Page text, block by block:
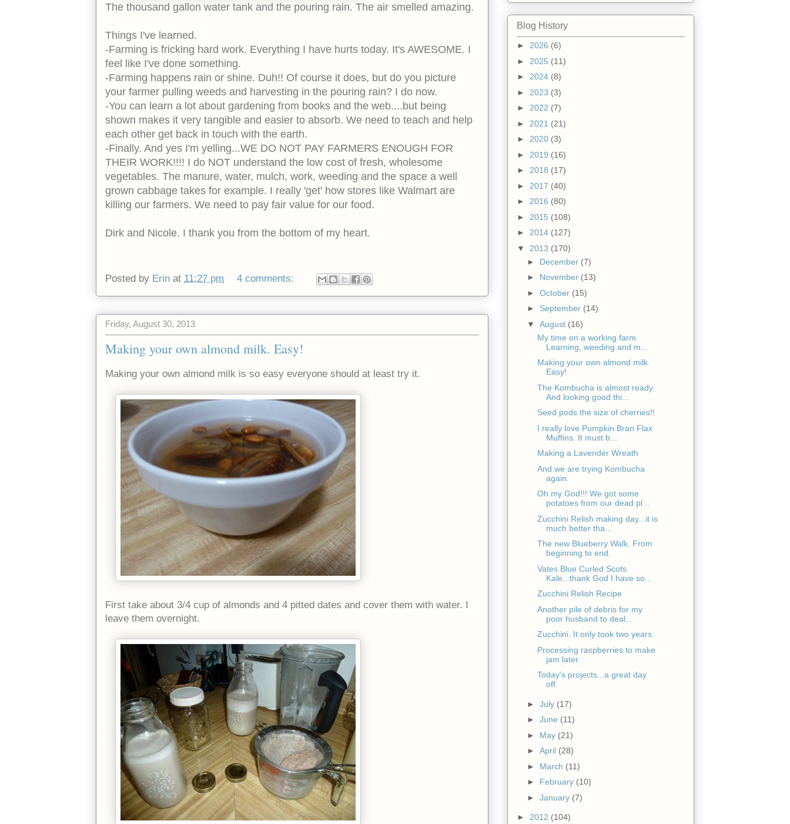
The thousand gallon water tank and the pouring rain. The air smelled amazing.
Things I've learned.
-Farming is fricking hard work. Everything I have hurts today. It's AWESOME. I
feel like I've done something.
-Farming happens rain or shine. Duh!! Of course it does, but do you picture
your farmer pulling weeds and harvesting in the pouring rain? I do now.
-You can learn a lot about gardening from books and the web....but being
shown makes it very tangible and easier to absorb. We need to teach and help
each other get back in touch with the earth.
-Finally. And yes I'm yelling...WE DO NOT PAY FARMERS ENOUGH FOR
THEIR WORK!!!! I do NOT understand the low cost of fresh, wholesome
vegetables. The manure, water, mulch, work, weeding and the space a well
grown cabbage takes for example. I really 'get' how stores like Walmart are
killing our farmers. We need to pay fair value for our food.
Dirk and Nicole. I thank you from the bottom of my heart.
Posted by Erin at 11:27 pm 4 comments:
Friday, August 30, 2013
Making your own almond milk. Easy!
Making your own almond milk is so easy everyone should at least try it.
First take about 3/4 cup of almonds and 4 pitted dates and cover them with water. I
leave them overnight.
Blog History
► 2026 (6)
► 2025 (11)
► 2024 (8)
► 2023 (3)
► 2022 (7)
► 2021 (21)
► 2020 (3)
► 2019 (16)
► 2018 (17)
► 2017 (40)
► 2016 (80)
► 2015 (108)
► 2014 (127)
▼ 2013 (170)
► December (7)
► November (13)
► October (15)
► September (14)
▼ August (16)
My time on a working farm.
Learning, weeding and m...
Making your own almond milk.
Easy!
The Kombucha is almost ready.
And looking good thi...
Seed pods the size of cherries!!
I really love Pumpkin Bran Flax
Muffins. It must b...
Making a Lavender Wreath
And we are trying Kombucha
again.
Oh my God!!! We got some
potatoes from our dead pl...
Zucchini Relish making day...it is
much better tha...
The new Blueberry Walk. From
beginning to end.
Vates Blue Curled Scots
Kale...thank God I have so...
Zucchini Relish Recipe
Another pile of debris for my
poor husband to deal...
Zucchini. It only took two years.
Processing raspberries to make
jam later.
Today's projects...a great day
off.
► July (17)
► June (11)
► May (21)
► April (28)
► March (11)
► February (10)
► January (7)
► 2012 (104)